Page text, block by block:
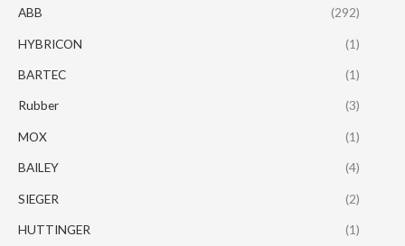
ABB (292)
HYBRICON (1)
BARTEC (1)
Rubber (3)
MOX (1)
BAILEY (4)
SIEGER (2)
HUTTINGER (1)